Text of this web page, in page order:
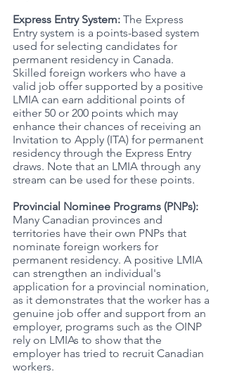
Express Entry System: The Express
Entry system is a points-based system
used for selecting candidates for
permanent residency in Canada.
Skilled foreign workers who have a
valid job offer supported by a positive
LMIA can earn additional points of
either 50 or 200 points which may
enhance their chances of receiving an
Invitation to Apply (ITA) for permanent
residency through the Express Entry
draws. Note that an LMIA through any
stream can be used for these points.
Provincial Nominee Programs (PNPs):
Many Canadian provinces and
territories have their own PNPs that
nominate foreign workers for
permanent residency. A positive LMIA
can strengthen an individual's
application for a provincial nomination,
as it demonstrates that the worker has a
genuine job offer and support from an
employer, programs such as the OINP
rely on LMIAs to show that the
employer has tried to recruit Canadian
workers.